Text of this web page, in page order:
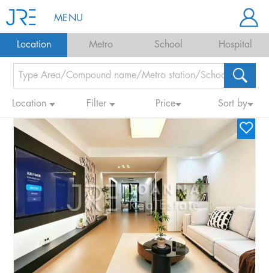
MENU
Location Metro School Hospital
Location Filter Price Sort by